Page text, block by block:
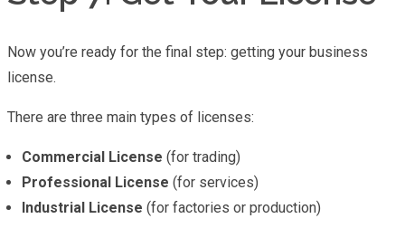
Now you’re ready for the final step: getting your business
license.
There are three main types of licenses:
Commercial License (for trading)
Professional License (for services)
Industrial License (for factories or production)